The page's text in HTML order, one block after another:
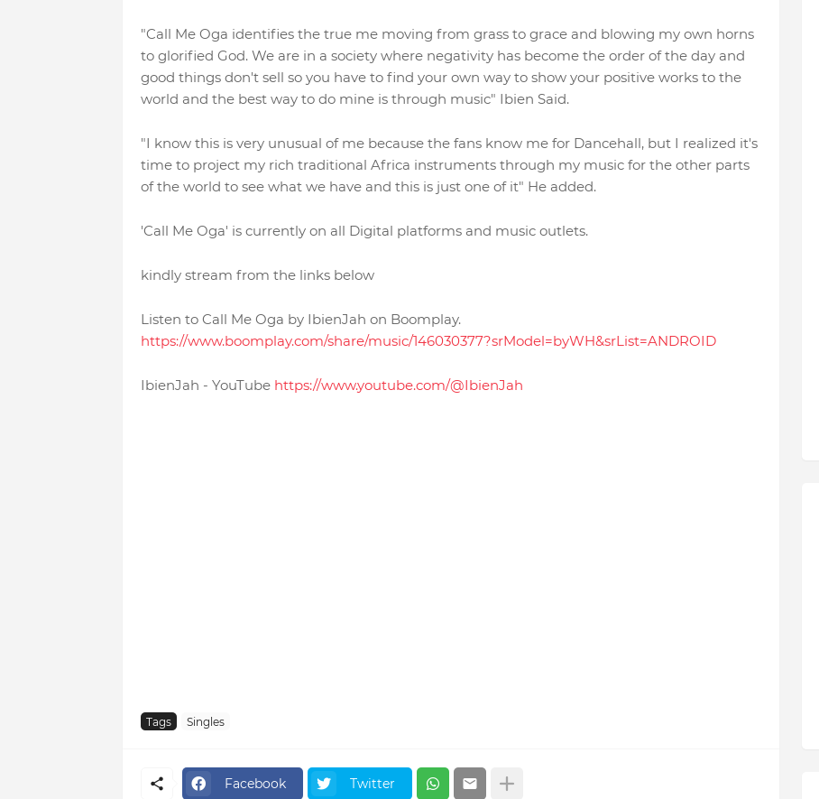
"Call Me Oga identifies the true me moving from grass to grace and blowing my own horns
to glorified God. We are in a society where negativity has become the order of the day and
good things don't sell so you have to find your own way to show your positive works to the
world and the best way to do mine is through music" Ibien Said.
"I know this is very unusual of me because the fans know me for Dancehall, but I realized it's
time to project my rich traditional Africa instruments through my music for the other parts
of the world to see what we have and this is just one of it" He added.
'Call Me Oga' is currently on all Digital platforms and music outlets.
kindly stream from the links below
Listen to Call Me Oga by IbienJah on Boomplay.
https://www.boomplay.com/share/music/146030377?srModel=byWH&srList=ANDROID
IbienJah - YouTube https://www.youtube.com/@IbienJah
Tags Singles
Facebook Twitter